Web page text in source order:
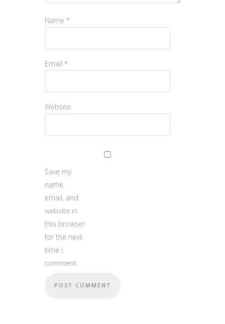
Name *
Email *
Website
Save my
name,
email, and
website in
this browser
for the next
time I
comment.